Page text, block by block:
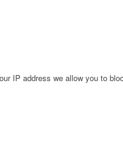
IP address we allow you to